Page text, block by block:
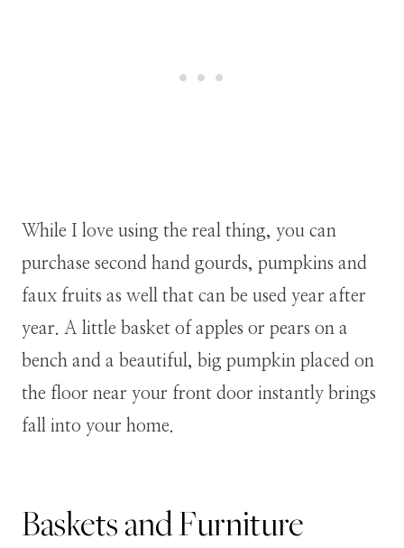
While I love using the real thing, you can
purchase second hand gourds, pumpkins and
faux fruits as well that can be used year after
year. A little basket of apples or pears on a
bench and a beautiful, big pumpkin placed on
the floor near your front door instantly brings
fall into your home.
Baskets and Furniture